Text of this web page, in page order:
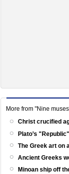
More from "Nine
Christ crucified
Plato’s
The Greek art on
Ancient Greeks
Minoan ship off